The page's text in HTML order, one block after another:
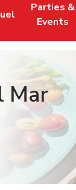
New Tab
Opens in
Parties &
Events
Link
Mar
in New Tab